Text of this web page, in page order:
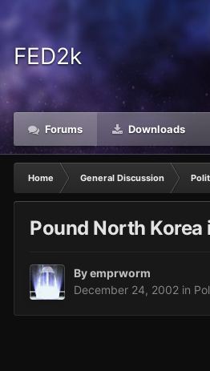
FED2k
Forums Downloads
Home General Discussion
Pound North
Byemprworm
December 24, 2002 in